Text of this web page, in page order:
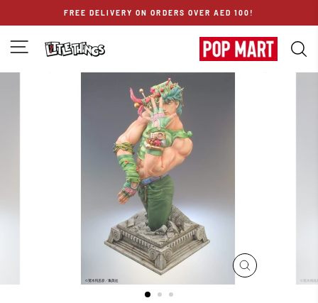
FREE DELIVERY ON ORDERS OVER AED 100!
SITE NAVIGATION
CLOSE